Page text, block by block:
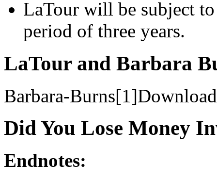
LaTour will be subject
period of three years.
LaTour and Barbara
Barbara-
Did You Lose Money
Endnotes: